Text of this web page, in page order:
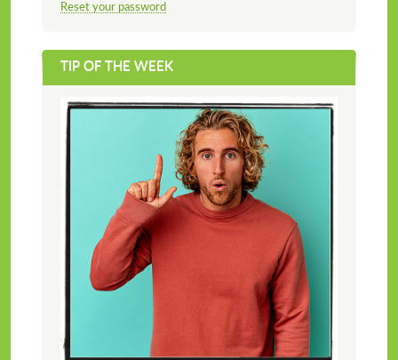
Reset your password
TIP OF THE WEEK